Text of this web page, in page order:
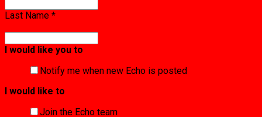
Last Name *
I would like you to
Notify me when new Echo is posted
I would like to
Join the Echo team